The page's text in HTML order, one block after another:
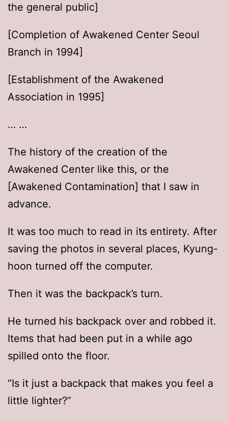
the general public]
[Completion of Awakened Center Seoul
Branch in 1994]
[Establishment of the Awakened
Association in 1995]
… …
The history of the creation of the
Awakened Center like this, or the
[Awakened Contamination] that I saw in
advance.
It was too much to read in its entirety. After
saving the photos in several places, Kyung-
hoon turned off the computer.
Then it was the backpack’s turn.
He turned his backpack over and robbed it.
Items that had been put in a while ago
spilled onto the floor.
“Is it just a backpack that makes you feel a
little lighter?”